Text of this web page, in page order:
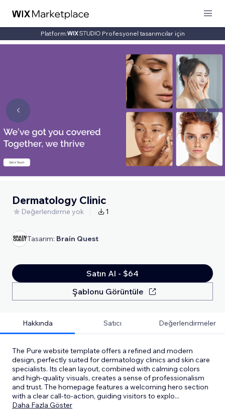
Platform: Profesyonel tasarımcılar için
Dermatology Clinic
Değerlendirme yok 1
Tasarım: Brain Quest
Satın Al - $64
Şablonu Görüntüle
Hakkında Satıcı Değerlendirmeler
The Pure website template offers a refined and modern
design, perfectly suited for dermatology clinics and skin care
specialists. Its clean layout, combined with calming colors
and high-quality visuals, creates a sense of professionalism
and trust. The homepage features a welcoming hero section
with a clear call-to-action, guiding visitors to explo...
Daha Fazla Göster